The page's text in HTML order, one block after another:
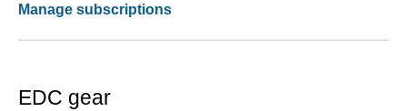
Manage subscriptions
EDC gear